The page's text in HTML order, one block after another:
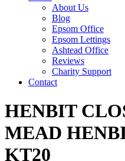
About Us
Blog
Epsom Office
Epsom Lettings
Ashtead Office
Reviews
Charity Support
Contact
HENBIT
MEAD
KT20